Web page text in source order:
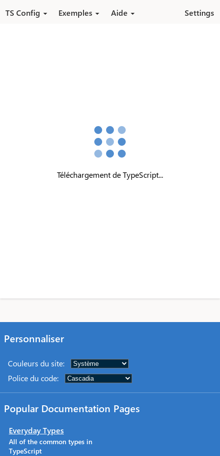
TS Config Exemples Aide Settings
Téléchargement de TypeScript...
Personnaliser
Couleurs du site:
Police du code:
Popular Documentation Pages
Everyday Types
All of the common types in
TypeScript